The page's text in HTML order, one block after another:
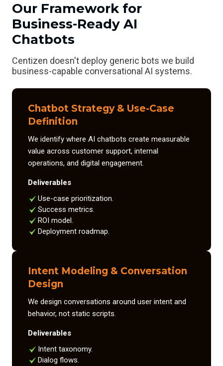
Our Framework for
Business-Ready AI
Chatbots
Centizen doesn't deploy generic bots we build
business-capable conversational AI systems.
Chatbot Strategy & Use-Case
Definition
We identify where AI chatbots create measurable
value across customer support, internal
operations, and digital engagement.
Deliverables
Use-case prioritization.
Success metrics.
ROI model.
Deployment roadmap.
Intent Modeling & Conversation
Design
We design conversations around user intent and
behavior, not static scripts.
Deliverables
Intent taxonomy.
Dialog flows.